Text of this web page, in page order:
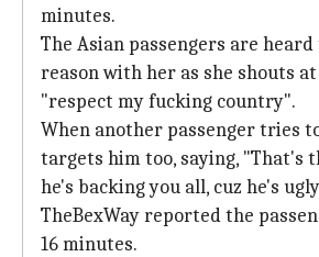
minutes.
The Asian passengers are
reason with her as she shouts
"respect my fucking country".
When another passenger tries
targets him too, saying, "That's
he's backing you all, cuz he's
TheBexWay reported the
16 minutes.